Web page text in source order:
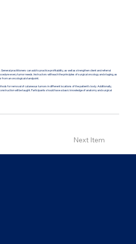
practitioners can add to practice profitability, as well as strengthen client and referral
every tumor needs. Instructors will teach the principles of surgical oncology and staging, as
from an oncological standpoint.
for removal of cutaneous tumors in different locations of the patient’s body. Additionally,
will be taught. Participants should have a basic knowledge of anatomy and surgical
Next Item